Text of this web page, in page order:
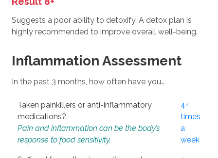
Suggests a poor ability to detoxify. A detox plan is
highly recommended to improve overall well-being.
Inflammation Assessment
In the past 3 months, how often have you…
Taken painkillers or anti-inflammatory
medications?
Pain and inflammation can be the body’s
response to food sensitivity.
4+
times
a
week